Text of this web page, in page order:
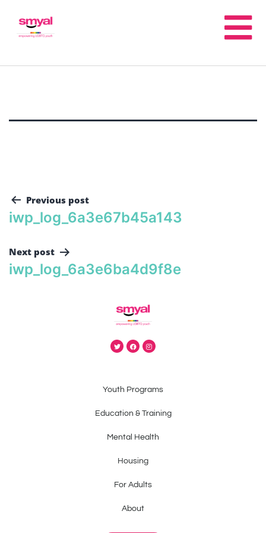
Previous post
iwp_log_6a3e67b45a143
Next post
iwp_log_6a3e6ba4d9f8e
Youth Programs
Education & Training
Mental Health
Housing
For Adults
About